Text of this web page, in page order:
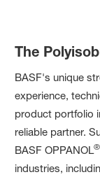
The
BASF's unique
experience,
product portfolio
reliable partner.
BASF OPPANOL®
industries,